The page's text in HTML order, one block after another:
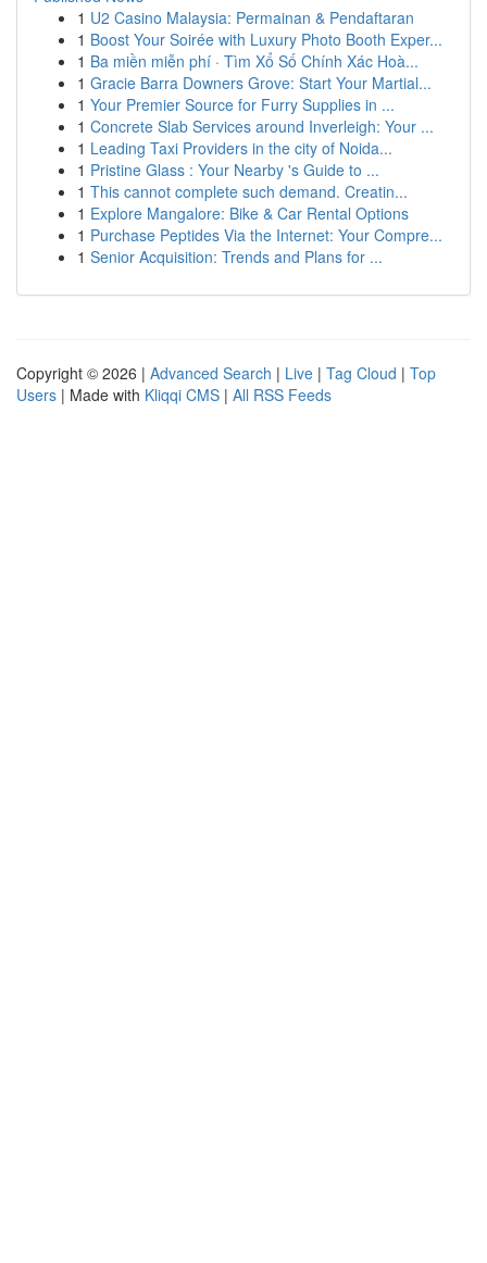
1 U2 Casino Malaysia: Permainan & Pendaftaran
1 Boost Your Soirée with Luxury Photo Booth Exper...
1 Ba miền miễn phí · Tìm Xổ Số Chính Xác Hoà...
1 Gracie Barra Downers Grove: Start Your Martial...
1 Your Premier Source for Furry Supplies in ...
1 Concrete Slab Services around Inverleigh: Your ...
1 Leading Taxi Providers in the city of Noida...
1 Pristine Glass : Your Nearby 's Guide to ...
1 This cannot complete such demand. Creatin...
1 Explore Mangalore: Bike & Car Rental Options
1 Purchase Peptides Via the Internet: Your Compre...
1 Senior Acquisition: Trends and Plans for ...
Copyright © 2026 | Advanced Search | Live | Tag Cloud | Top
Users | Made with Kliqqi CMS | All RSS Feeds